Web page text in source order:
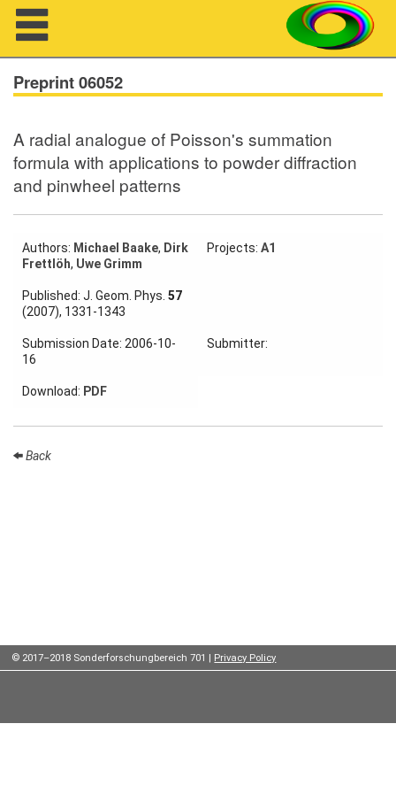
About us
Projects
Workshops
Talks
Visitors
Participating
Organization
Preprint 06052
A radial analogue of Poisson's summation
formula with applications to powder diffraction
and pinwheel patterns
Authors: Michael Baake, Dirk
Frettlöh, Uwe Grimm
Projects: A1
Published: J. Geom. Phys. 57
(2007), 1331-1343
Submission Date: 2006-10-
16
Submitter:
Download: PDF
Back
© 2017–2018 Sonderforschungbereich 701 | Privacy Policy